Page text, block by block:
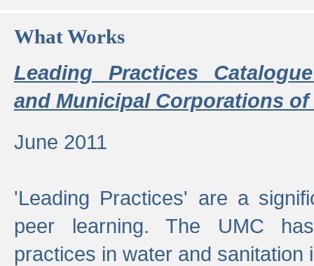
What Works
Leading Practices
and Municipal Corporations of
June 2011
'Leading Practices' are a
peer learning. The UMC
practices in water and sanitation